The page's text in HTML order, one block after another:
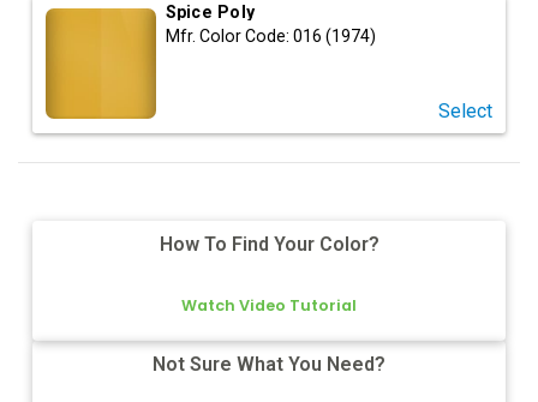
Spice Poly
Mfr. Color Code: 016 (1974)
Select
How To Find Your Color?
Watch Video Tutorial
Not Sure What You Need?